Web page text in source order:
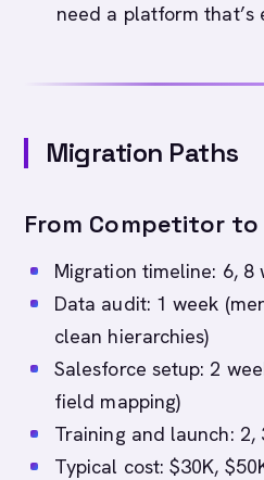
need a platform that’s
Migration Paths
From Competitor to
Migration timeline: 6, 8
Data audit: 1 week
clean hierarchies)
Salesforce setup: 2
field mapping)
Training and launch: 2,
Typical cost: $30K,